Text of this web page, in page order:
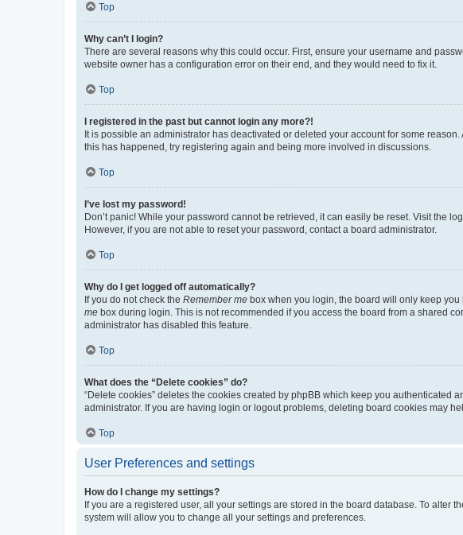
Top
Why can’t I login?
There are several reasons why this could occur. First, ensure your username and
website owner has a configuration error on their end, and they would need to fix it.
Top
I registered in the past but cannot login any more?!
It is possible an administrator has deactivated or deleted your account for some
this has happened, try registering again and being more involved in discussions.
Top
I’ve lost my password!
Don’t panic! While your password cannot be retrieved, it can easily be reset. Visit the
However, if you are not able to reset your password, contact a board administrator.
Top
Why do I get logged off automatically?
If you do not check the Remember me box when you login, the board will only keep
me box during login. This is not recommended if you access the board from a shared
administrator has disabled this feature.
Top
What does the “Delete cookies” do?
“Delete cookies” deletes the cookies created by phpBB which keep you
administrator. If you are having login or logout problems, deleting board cookies may
Top
User Preferences and settings
How do I change my settings?
If you are a registered user, all your settings are stored in the board database. To
system will allow you to change all your settings and preferences.